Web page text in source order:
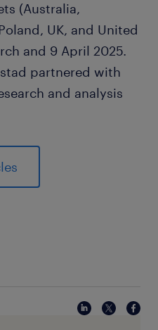
(Australia,
UK, and United
and 9 April 2025.
partnered with
and analysis